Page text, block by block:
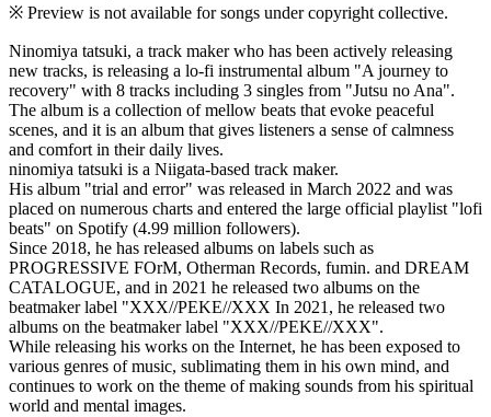
※ Preview is not available for songs under copyright collective.
Ninomiya tatsuki, a track maker who has been actively releasing
new tracks, is releasing a lo-fi instrumental album "A journey to
recovery" with 8 tracks including 3 singles from "Jutsu no Ana".
The album is a collection of mellow beats that evoke peaceful
scenes, and it is an album that gives listeners a sense of calmness
and comfort in their daily lives.
ninomiya tatsuki is a Niigata-based track maker.
His album "trial and error" was released in March 2022 and was
placed on numerous charts and entered the large official playlist "lofi
beats" on Spotify (4.99 million followers).
Since 2018, he has released albums on labels such as
PROGRESSIVE FOrM, Otherman Records, fumin. and DREAM
CATALOGUE, and in 2021 he released two albums on the
beatmaker label "XXX//PEKE//XXX In 2021, he released two
albums on the beatmaker label "XXX//PEKE//XXX".
While releasing his works on the Internet, he has been exposed to
various genres of music, sublimating them in his own mind, and
continues to work on the theme of making sounds from his spiritual
world and mental images.